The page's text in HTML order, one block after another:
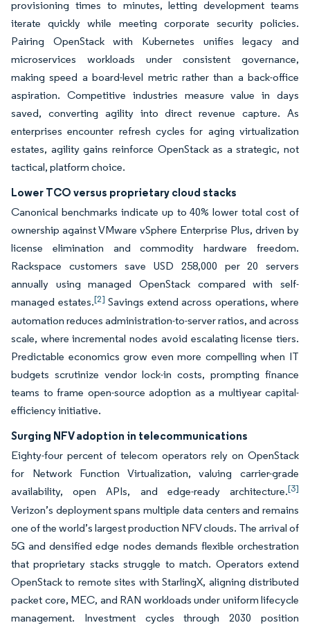
provisioning times to minutes, letting development teams
iterate quickly while meeting corporate security policies.
Pairing OpenStack with Kubernetes unifies legacy and
microservices workloads under consistent governance,
making speed a board-level metric rather than a back-office
aspiration. Competitive industries measure value in days
saved, converting agility into direct revenue capture. As
enterprises encounter refresh cycles for aging virtualization
estates, agility gains reinforce OpenStack as a strategic, not
tactical, platform choice.
Lower TCO versus proprietary cloud stacks
Canonical benchmarks indicate up to 40% lower total cost of
ownership against VMware vSphere Enterprise Plus, driven by
license elimination and commodity hardware freedom.
Rackspace customers save USD 258,000 per 20 servers
annually using managed OpenStack compared with self-
managed estates.[2] Savings extend across operations, where
automation reduces administration-to-server ratios, and across
scale, where incremental nodes avoid escalating license tiers.
Predictable economics grow even more compelling when IT
budgets scrutinize vendor lock-in costs, prompting finance
teams to frame open-source adoption as a multiyear capital-
efficiency initiative.
Surging NFV adoption in telecommunications
Eighty-four percent of telecom operators rely on OpenStack
for Network Function Virtualization, valuing carrier-grade
availability, open APIs, and edge-ready architecture.[3]
Verizon’s deployment spans multiple data centers and remains
one of the world’s largest production NFV clouds. The arrival of
5G and densified edge nodes demands flexible orchestration
that proprietary stacks struggle to match. Operators extend
OpenStack to remote sites with StarlingX, aligning distributed
packet core, MEC, and RAN workloads under uniform lifecycle
management. Investment cycles through 2030 position